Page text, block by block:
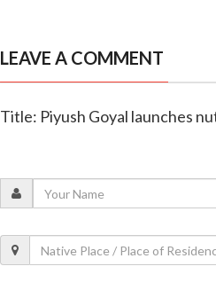
LEAVE A COMMENT
Title: Piyush Goyal launches